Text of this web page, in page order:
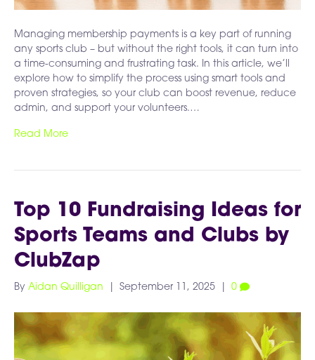
Managing membership payments is a key part of running
any sports club – but without the right tools, it can turn into
a time-consuming and frustrating task. In this article, we’ll
explore how to simplify the process using smart tools and
proven strategies, so your club can boost revenue, reduce
admin, and support your volunteers.…
Read More
Top 10 Fundraising Ideas for
Sports Teams and Clubs by
ClubZap
By Aidan Quilligan September 11, 2025 0